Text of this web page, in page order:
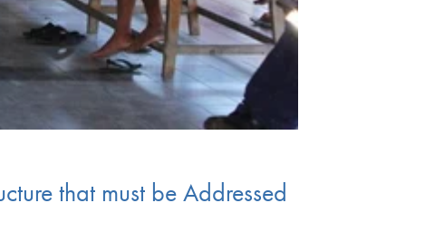
that must be Addressed